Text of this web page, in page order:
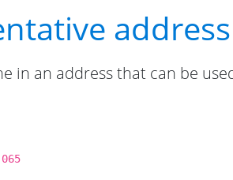
in an address that can be